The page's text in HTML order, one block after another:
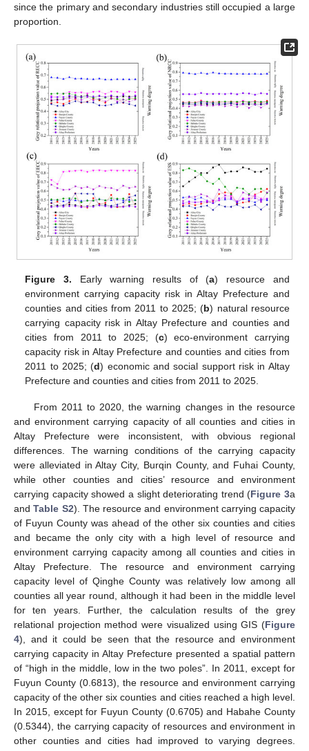
since the primary and secondary industries still occupied a large
proportion.
Figure 3. Early warning results of (a) resource and
environment carrying capacity risk in Altay Prefecture and
counties and cities from 2011 to 2025; (b) natural resource
carrying capacity risk in Altay Prefecture and counties and
cities from 2011 to 2025; (c) eco-environment carrying
capacity risk in Altay Prefecture and counties and cities from
2011 to 2025; (d) economic and social support risk in Altay
Prefecture and counties and cities from 2011 to 2025.
From 2011 to 2020, the warning changes in the resource
and environment carrying capacity of all counties and cities in
Altay Prefecture were inconsistent, with obvious regional
differences. The warning conditions of the carrying capacity
were alleviated in Altay City, Burqin County, and Fuhai County,
while other counties and cities’ resource and environment
carrying capacity showed a slight deteriorating trend (Figure 3a
andTable S2). The resource and environment carrying capacity
of Fuyun County was ahead of the other six counties and cities
and became the only city with a high level of resource and
environment carrying capacity among all counties and cities in
Altay Prefecture. The resource and environment carrying
capacity level of Qinghe County was relatively low among all
counties all year round, although it had been in the middle level
for ten years. Further, the calculation results of the grey
relational projection method were visualized using GIS (Figure
4), and it could be seen that the resource and environment
carrying capacity in Altay Prefecture presented a spatial pattern
of “high in the middle, low in the two poles”. In 2011, except for
Fuyun County (0.6813), the resource and environment carrying
capacity of the other six counties and cities reached a high level.
In 2015, except for Fuyun County (0.6705) and Habahe County
(0.5344), the carrying capacity of resources and environment in
other counties and cities had improved to varying degrees.